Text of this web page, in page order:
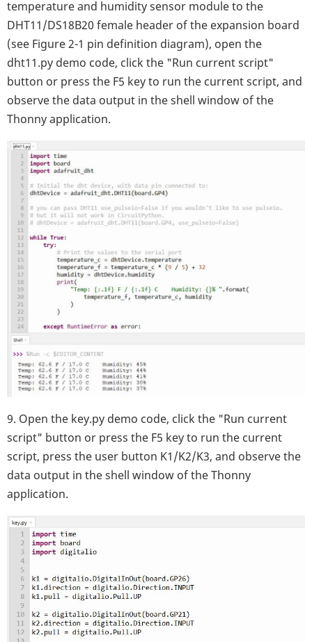
temperature and humidity sensor module to the
DHT11/DS18B20 female header of the expansion board
(see Figure 2-1 pin definition diagram), open the
dht11.py demo code, click the "Run current script"
button or press the F5 key to run the current script, and
observe the data output in the shell window of the
Thonny application.
9. Open the key.py demo code, click the "Run current
script" button or press the F5 key to run the current
script, press the user button K1/K2/K3, and observe the
data output in the shell window of the Thonny
application.